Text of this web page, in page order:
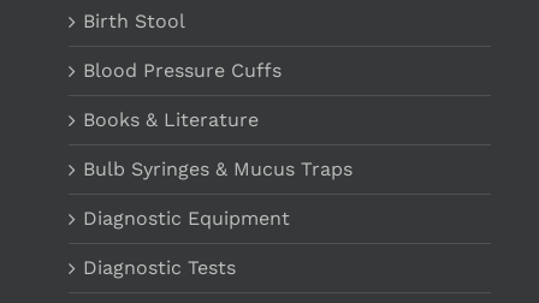
Birth Stool
Blood Pressure Cuffs
Books & Literature
Bulb Syringes & Mucus Traps
Diagnostic Equipment
Diagnostic Tests